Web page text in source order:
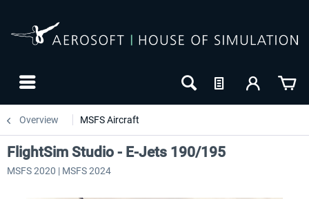
Overview MSFS Aircraft
FlightSim Studio - E-Jets 190/195
MSFS 2020 | MSFS 2024